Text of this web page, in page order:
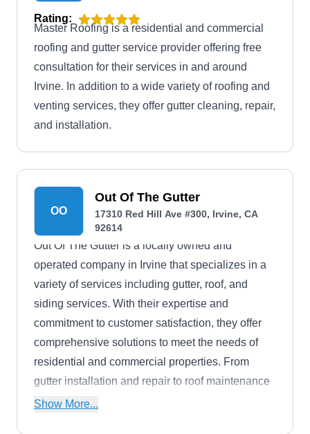
Rating:
Master Roofing is a residential and commercial
roofing and gutter service provider offering free
consultation for their services in and around
Irvine. In addition to a wide variety of roofing and
venting services, they offer gutter cleaning, repair,
and installation.
OO
Out Of The Gutter
17310 Red Hill Ave #300, Irvine, CA
92614
Out Of The Gutter is a locally owned and
operated company in Irvine that specializes in a
variety of services including gutter, roof, and
siding services. With their expertise and
commitment to customer satisfaction, they offer
comprehensive solutions to meet the needs of
residential and commercial properties. From
gutter installation and repair to roof maintenance
and siding installations, Out Of The Gutter
Show More...